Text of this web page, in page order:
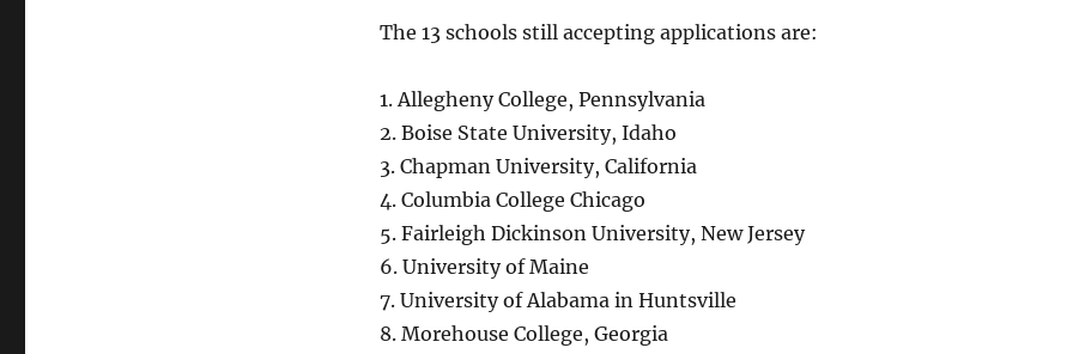
The 13 schools still accepting applications are:
1. Allegheny College, Pennsylvania
2. Boise State University, Idaho
3. Chapman University, California
4. Columbia College Chicago
5. Fairleigh Dickinson University, New Jersey
6. University of Maine
7. University of Alabama in Huntsville
8. Morehouse College, Georgia